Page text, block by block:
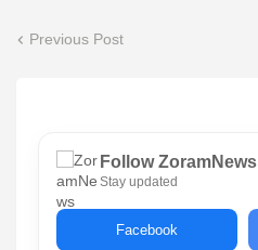
Previous Post
Follow ZoramNews
Stay updated
Facebook